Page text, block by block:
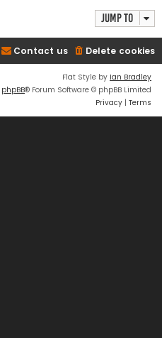
Jump to
Delete cookies
Contact us
Flat Style by Ian Bradley
phpBB® Forum Software © phpBB Limited
Privacy | Terms